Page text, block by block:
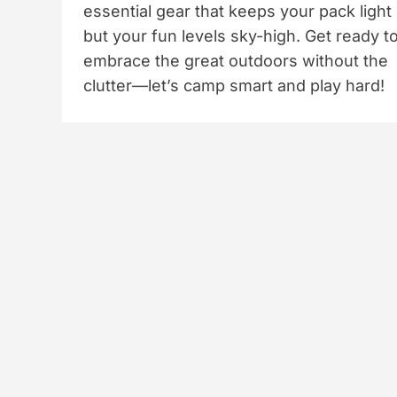
essential gear that keeps your pack light
but your fun levels sky-high. Get ready
embrace the great outdoors without the
clutter—let’s camp smart and play hard!